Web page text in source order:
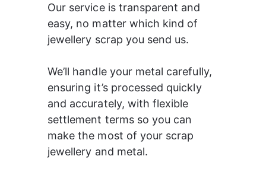
Our service is transparent and
easy, no matter which kind of
jewellery scrap you send us.
We’ll handle your metal carefully,
ensuring it’s processed quickly
and accurately, with flexible
settlement terms so you can
make the most of your scrap
jewellery and metal.